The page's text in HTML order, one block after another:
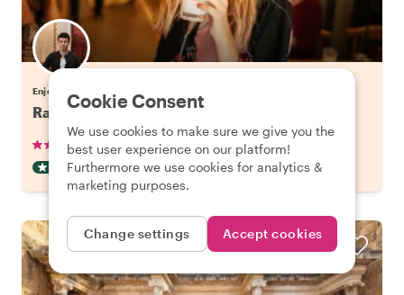
Enjoy Istanbul with Cengiz
Raki and Meze Evening in Beyoglu, Istanbul
70 reviews•€63.79 pp• 2.5 hours
DRINKS & TASTING INSTANTLY CONFIRMED
Cookie Consent
We use cookies to make sure we give you the
best user experience on our platform!
Furthermore we use cookies for analytics &
marketing purposes.
Change settings Accept cookies